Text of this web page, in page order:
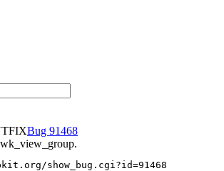
91468
show_bug.cgi?id=91468